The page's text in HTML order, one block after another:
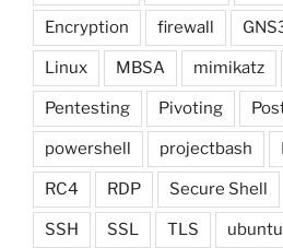
Encryption firewall
Linux MBSA mimikatz
Pentesting Pivoting
powershell projectbash
RC4 RDP Secure Shell
SSH SSL TLS